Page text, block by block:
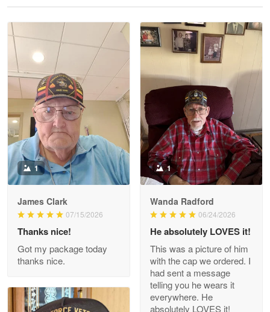
Read more
Litsa Pellizzi
May 9
Military shirt
Reply from Proudvet365 May 9
Read more
Wayne Nelson
Outstanding Customer Service support!!!
Reply from Proudvet365 Apr 29
Read more
1
James Clark
07/15/2026
Thanks nice!
Got my package today
thanks nice.
1
Wanda Radford
06/24/2026
He absolutely LOVES it!
This was a picture of him
with the cap we ordered. I
had sent a message
telling you he wears it
everywhere. He
absolutely LOVES it!